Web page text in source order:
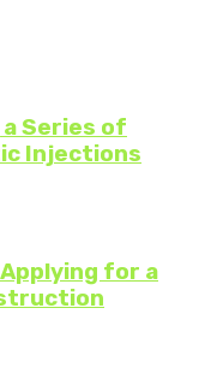
Series of
Injections
for a